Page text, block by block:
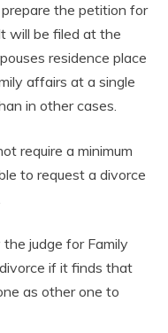
the petition for
will be filed at the
residence place
affairs at a single
in other cases.
require a minimum
to request a divorce
judge for Family
if it finds that
as other one to